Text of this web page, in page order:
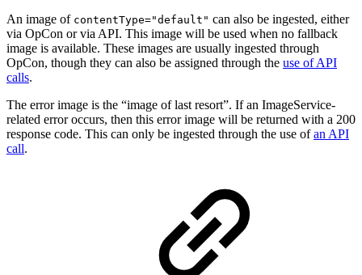
An image of contentType="default" can also be ingested, either
via OpCon or via API. This image will be used when no fallback
image is available. These images are usually ingested through
OpCon, though they can also be assigned through the use of API
calls.
The error image is the “image of last resort”. If an ImageService-
related error occurs, then this error image will be returned with a 200
response code. This can only be ingested through the use ofan API
call.